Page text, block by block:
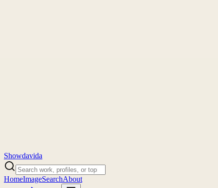
Showdavida
HomeImageSearchAbout